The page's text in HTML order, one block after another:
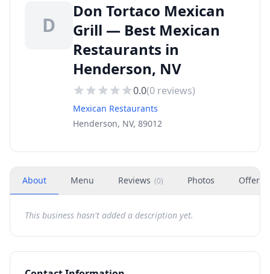
D
Don Tortaco Mexican
Grill — Best Mexican
Restaurants in
Henderson, NV
0.0(0 reviews)
Mexican Restaurants
Henderson, NV, 89012
About Menu Reviews (0) Photos Offers
This business hasn't added a description yet.